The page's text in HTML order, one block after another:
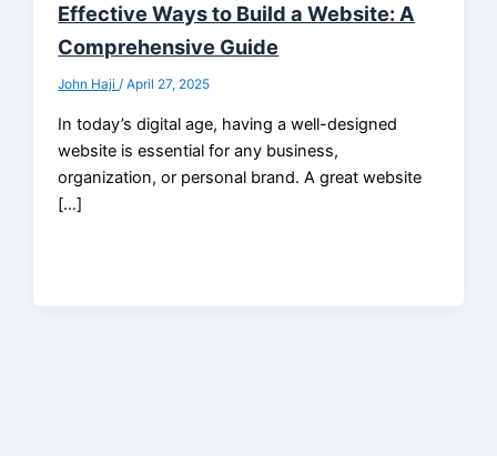
Effective Ways to Build a Website: A
Comprehensive Guide
John Haji/April 27, 2025
In today’s digital age, having a well-designed
website is essential for any business,
organization, or personal brand. A great website
[…]